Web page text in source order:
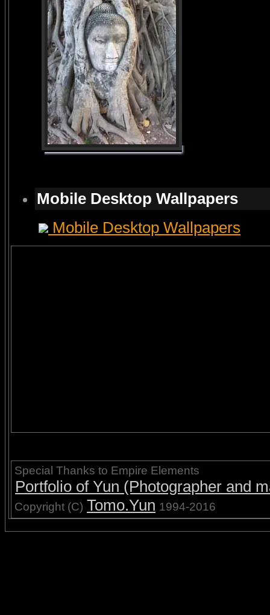
Mobile Desktop Wallpapers
Mobile Desktop Wallpapers
Special Thanks to Empire Elements
Portfolio of Yun (Photographer and
Copyright (C) Tomo.Yun 1994-2016